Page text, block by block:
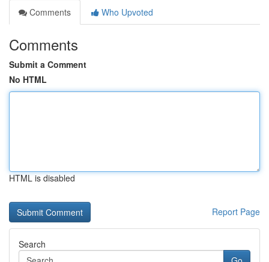
Comments
Who Upvoted
Comments
Submit a Comment
No HTML
HTML is disabled
Report Page
Search